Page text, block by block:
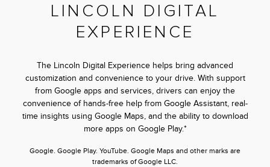
LINCOLN DIGITAL
EXPERIENCE
The Lincoln Digital Experience helps bring advanced
customization and convenience to your drive. With support
from Google apps and services, drivers can enjoy the
convenience of hands-free help from Google Assistant, real-
time insights using Google Maps, and the ability to download
more apps on Google Play.*
Google. Google Play. YouTube. Google Maps and other marks are
trademarks of Google LLC.